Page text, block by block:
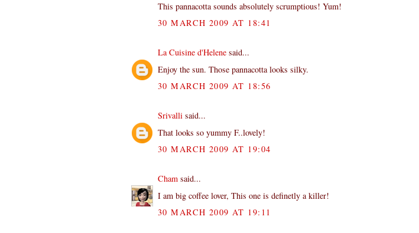
This pannacotta sounds absolutely scrumptious! Yum!
30 MARCH 2009 AT 18:41
La Cuisine d'Helene said...
Enjoy the sun. Those pannacotta looks silky.
30 MARCH 2009 AT 18:56
Srivalli said...
That looks so yummy F..lovely!
30 MARCH 2009 AT 19:04
Cham said...
I am big coffee lover, This one is definetly a killer!
30 MARCH 2009 AT 19:11